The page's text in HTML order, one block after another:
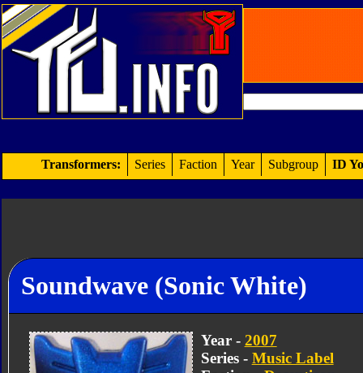
Transformers: Series Faction Year Subgroup ID
Soundwave (Sonic White)
Year - 2007
Series - Music Label